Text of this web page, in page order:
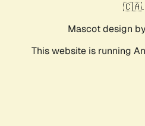
🇨🇦.
Mascot design by
This website is running